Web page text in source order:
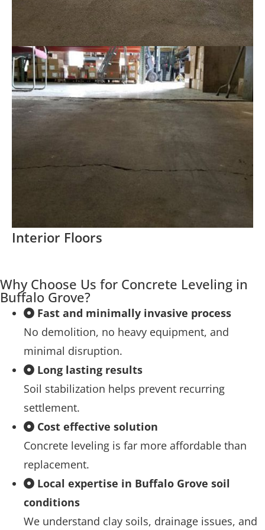
Interior Floors
Why Choose Us for Concrete Leveling in
Buffalo Grove?
Fast and minimally invasive process
No demolition, no heavy equipment, and
minimal disruption.
Long lasting results
Soil stabilization helps prevent recurring
settlement.
Cost effective solution
Concrete leveling is far more affordable than
replacement.
Local expertise in Buffalo Grove soil
conditions
We understand clay soils, drainage issues, and